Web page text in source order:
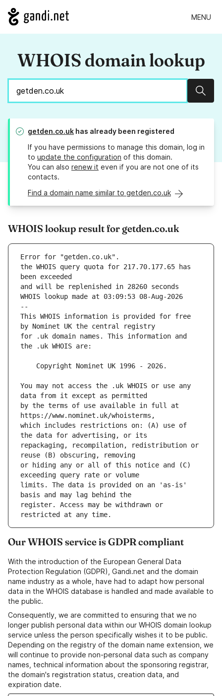
MENU
WHOIS domain lookup
getden.co.uk has already been registered
If you have permissions to manage this domain, log in
to update the configuration of this domain.
You can also renew it even if you are not one of its
contacts.
Find a domain name similar to getden.co.uk
WHOIS lookup result for getden.co.uk
Error for "getden.co.uk".
the WHOIS query quota for 217.70.177.65 has
and will be replenished in 28260 seconds
WHOIS lookup made at 03:09:53 08-Aug-2026
--
This WHOIS information is provided for free
for .uk domain names. This information and
You may not access the .uk WHOIS or use any
by the terms of use available in full at
which includes restrictions on: (A) use of
repackaging, recompilation, redistribution or
or hiding any or all of this notice and (C)
limits. The data is provided on an 'as-is'
register. Access may be withdrawn or
Our WHOIS service is GDPR compliant
With the introduction of the European General Data
Protection Regulation (GDPR), Gandi.net and the domain
name industry as a whole, have had to adapt how personal
data in the WHOIS database is handled and made available to
the public.
Consequently, we are committed to ensuring that we no
longer publish personal data within our WHOIS domain lookup
service unless the person specifically wishes it to be public.
Depending on the registry of the domain name extension, we
will continue to provide non-personal data such as company
names, technical information about the sponsoring registrar,
the domain's registration status, creation data, and
expiration date.